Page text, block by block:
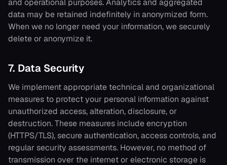
and operational purposes. Analytics and aggregated
data may be retained indefinitely in anonymized form.
When we no longer need your information, we securely
delete or anonymize it.
7. Data Security
We implement appropriate technical and organizational
measures to protect your personal information against
unauthorized access, alteration, disclosure, or
destruction. These measures include encryption
(HTTPS/TLS), secure authentication, access controls, and
regular security assessments. However, no method of
transmission over the internet or electronic storage is